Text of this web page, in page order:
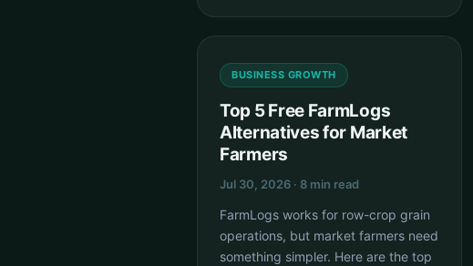
BUSINESS GROWTH
Top 5 Free FarmLogs
Alternatives for Market
Farmers
Jul 30, 2026 · 8 min read
FarmLogs works for row-crop grain
operations, but market farmers need
something simpler. Here are the top